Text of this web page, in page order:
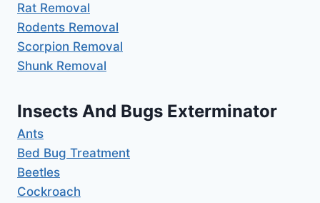
Rat Removal
Rodents Removal
Scorpion Removal
Shunk Removal
Insects And Bugs Exterminator
Ants
Bed Bug Treatment
Beetles
Cockroach